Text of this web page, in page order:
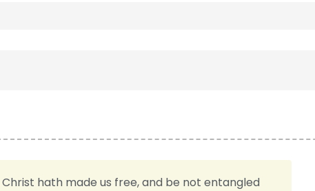
hath made us free, and be not entangled